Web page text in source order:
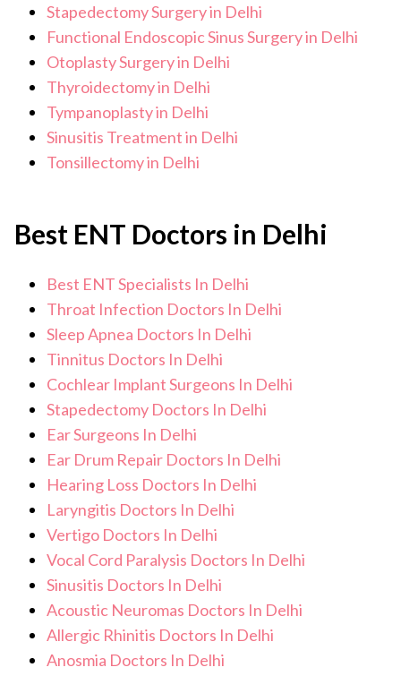
Stapedectomy Surgery in Delhi
Functional Endoscopic Sinus Surgery in Delhi
Otoplasty Surgery in Delhi
Thyroidectomy in Delhi
Tympanoplasty in Delhi
Sinusitis Treatment in Delhi
Tonsillectomy in Delhi
Best ENT Doctors in Delhi
Best ENT Specialists In Delhi
Throat Infection Doctors In Delhi
Sleep Apnea Doctors In Delhi
Tinnitus Doctors In Delhi
Cochlear Implant Surgeons In Delhi
Stapedectomy Doctors In Delhi
Ear Surgeons In Delhi
Ear Drum Repair Doctors In Delhi
Hearing Loss Doctors In Delhi
Laryngitis Doctors In Delhi
Vertigo Doctors In Delhi
Vocal Cord Paralysis Doctors In Delhi
Sinusitis Doctors In Delhi
Acoustic Neuromas Doctors In Delhi
Allergic Rhinitis Doctors In Delhi
Anosmia Doctors In Delhi